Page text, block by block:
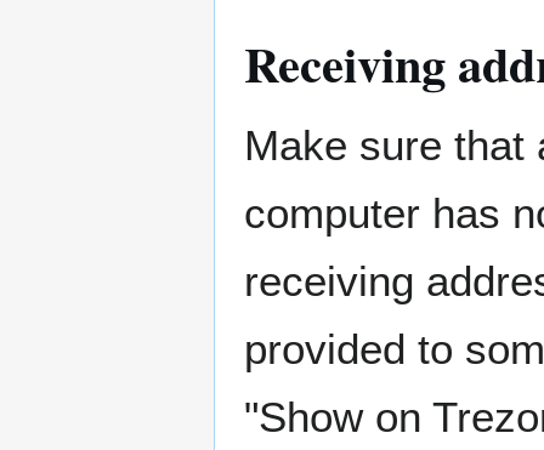
Receiving
Make sure that
computer has
receiving
provided to
"Show on